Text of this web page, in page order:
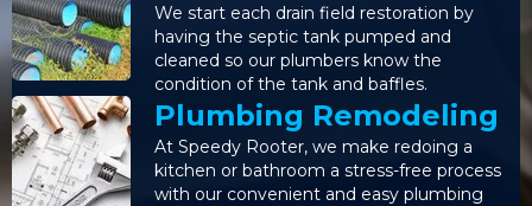
We start each drain field restoration by
having the septic tank pumped and
cleaned so our plumbers know the
condition of the tank and baffles.
Plumbing Remodeling
At Speedy Rooter, we make redoing a
kitchen or bathroom a stress-free process
with our convenient and easy plumbing